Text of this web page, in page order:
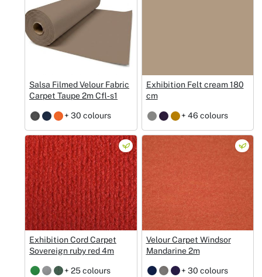
Salsa Filmed Velour Fabric
Carpet Taupe 2m Cfl‑s1
+ 30 colours
Exhibition Felt cream 180
cm
+ 46 colours
Exhibition Cord Carpet
Sovereign ruby red 4m
+ 25 colours
Velour Carpet Windsor
Mandarine 2m
+ 30 colours